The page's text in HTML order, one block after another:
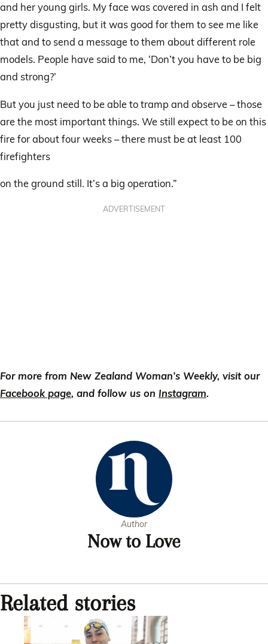
and her young girls. My face was covered in ash and I felt
pretty disgusting, but it was good for them to see me like
that and to send a message to them about different role
models. People have said to me, ‘Don’t you have to be big
and strong?’
But you just need to be able to tramp and observe – those
are the most important things. We still expect to be on this
fire for about four weeks – there must be at least 100
firefighters
on the ground still. It’s a big operation.”
ADVERTISEMENT
For more from New Zealand Woman’s Weekly, visit our
Facebook page, and follow us on Instagram.
Author
Now to Love
Related stories